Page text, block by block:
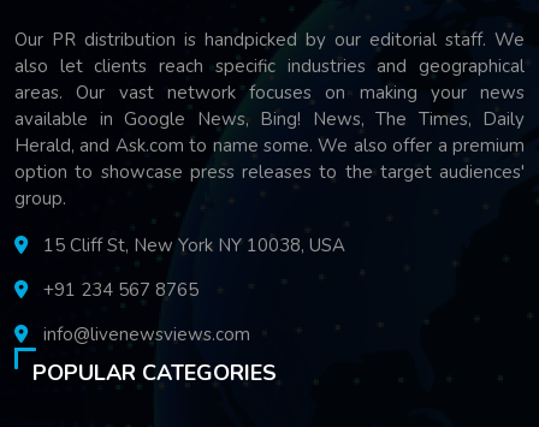
Our PR distribution is handpicked by our editorial staff. We
also let clients reach specific industries and geographical
areas. Our vast network focuses on making your news
available in Google News, Bing! News, The Times, Daily
Herald, and Ask.com to name some. We also offer a premium
option to showcase press releases to the target audiences'
group.
15 Cliff St, New York NY 10038, USA
+91 234 567 8765
info@livenewsviews.com
POPULAR CATEGORIES